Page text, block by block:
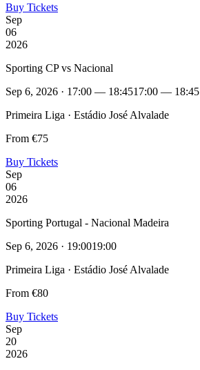
Buy Tickets
Sep
06
2026
Sporting CP vs Nacional
Sep 6, 2026 · 17:00 — 18:4517:00 — 18:45
Primeira Liga · Estádio José Alvalade
From €75
Buy Tickets
Sep
06
2026
Sporting Portugal - Nacional Madeira
Sep 6, 2026 · 19:0019:00
Primeira Liga · Estádio José Alvalade
From €80
Buy Tickets
Sep
20
2026